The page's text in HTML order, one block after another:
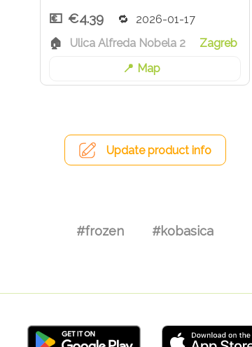
€4.39
2026-01-17
Ulica Alfreda Nobela 2
Zagreb
Map
Update product info
#frozen #kobasica